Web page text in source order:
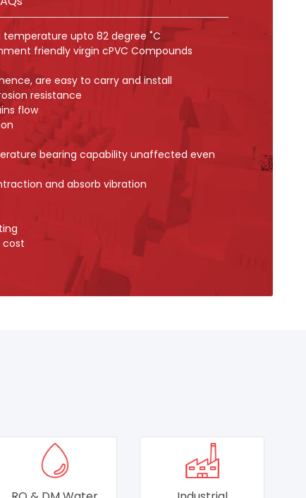
upto 82 degree ˚C
friendly virgin cPVC Compounds
are easy to carry and install
resistance
flow
bearing capability unaffected even
and absorb vibration
cost